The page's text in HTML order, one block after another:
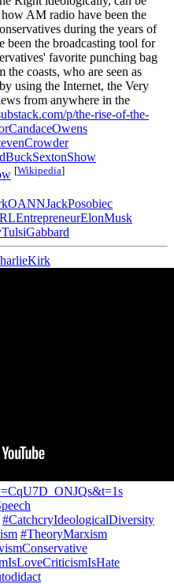
AM radio have been the
during the years of
been the broadcasting tool for
favorite punching bag
coasts, who are seen as
using the Internet, the Very
from anywhere in the
p/the-rise-of-the-
[Wikipedia]
#CatchcryIdeologicalDiversity
#TheoryMarxism